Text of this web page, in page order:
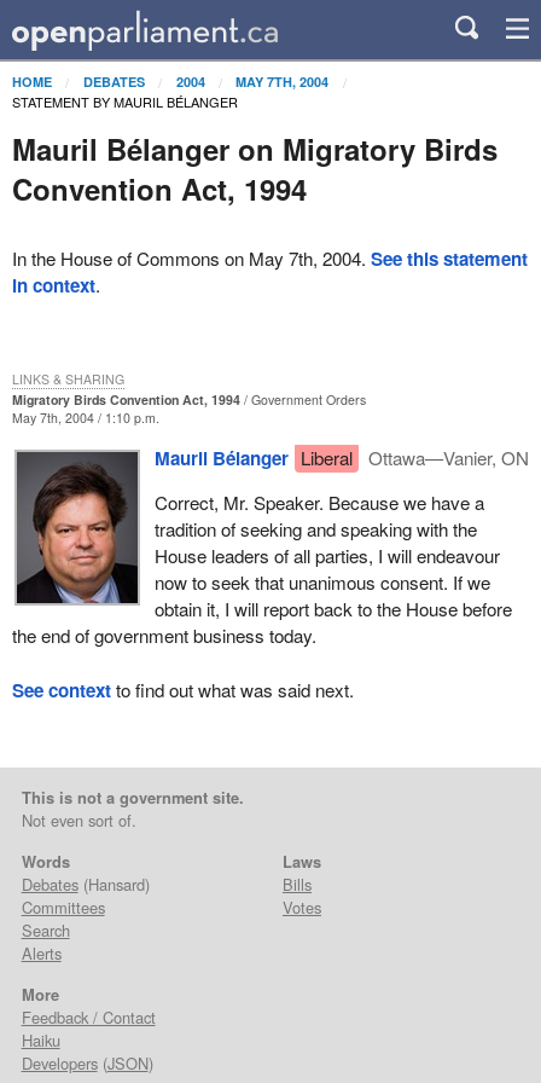
HOME DEBATES 2004 MAY 7TH, 2004
STATEMENT BY MAURIL BÉLANGER
Mauril Bélanger on Migratory Birds
Convention Act, 1994
In the House of Commons on May 7th, 2004. See this statement
in context.
Migratory Birds Convention Act, 1994
Government Orders
May 7th, 2004 / 1:10 p.m.
Mauril Bélanger Liberal
Ottawa—Vanier, ON
Correct, Mr. Speaker. Because we have a
tradition of seeking and speaking with the
House leaders of all parties, I will endeavour
now to seek that unanimous consent. If we
obtain it, I will report back to the House before
the end of government business today.
LINKS & SHARING
See contextto find out what was said next.
This is not a government site.
Not even sort of.
Words
Debates(Hansard)
Committees
Search
Alerts
Laws
Bills
Votes
More
Feedback / Contact
Haiku
Developers(JSON)